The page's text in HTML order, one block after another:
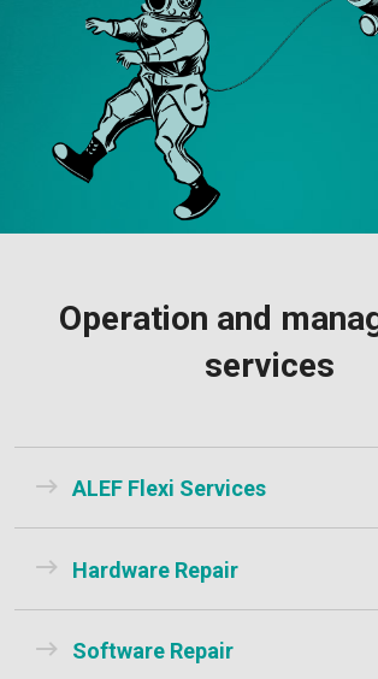
Operation and
services
ALEF Flexi Services
Hardware Repair
Software Repair